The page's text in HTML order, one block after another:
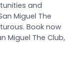
and
Miguel The
Book now
Miguel The Club,